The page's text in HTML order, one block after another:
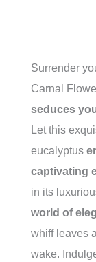
Surrender
Carnal
seduces
Let this
eucalyptus
captivating
in its
world of
whiff leaves a
wake.